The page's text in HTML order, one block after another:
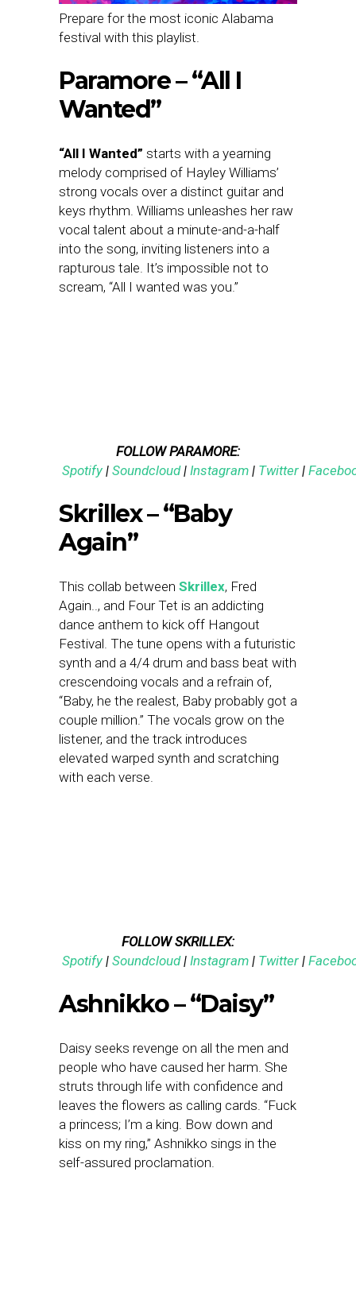
Prepare for the most iconic Alabama
festival with this playlist.
Paramore – “All I
Wanted”
“All I Wanted” starts with a yearning
melody comprised of Hayley Williams’
strong vocals over a distinct guitar and
keys rhythm. Williams unleashes her raw
vocal talent about a minute-and-a-half
into the song, inviting listeners into a
rapturous tale. It’s impossible not to
scream, “All I wanted was you.”
FOLLOW PARAMORE:
Spotify | Soundcloud| Instagram | Twitter |
Skrillex – “Baby
Again”
This collab between Skrillex, Fred
Again.., and Four Tet is an addicting
dance anthem to kick off Hangout
Festival. The tune opens with a futuristic
synth and a 4/4 drum and bass beat with
crescendoing vocals and a refrain of,
“Baby, he the realest, Baby probably got a
couple million.” The vocals grow on the
listener, and the track introduces
elevated warped synth and scratching
with each verse.
FOLLOW SKRILLEX:
Spotify | Soundcloud| Instagram | Twitter |
Ashnikko – “Daisy”
Daisy seeks revenge on all the men and
people who have caused her harm. She
struts through life with confidence and
leaves the flowers as calling cards. “Fuck
a princess; I’m a king. Bow down and
kiss on my ring,” Ashnikko sings in the
self-assured proclamation.